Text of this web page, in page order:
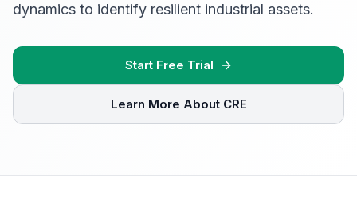
dynamics to identify resilient industrial assets.
Start Free Trial
Learn More About CRE